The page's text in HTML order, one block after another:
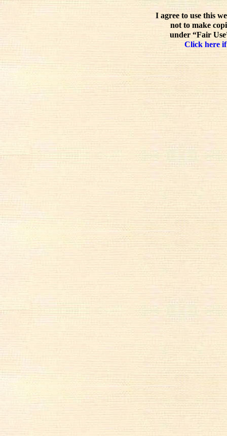
I agree to use this
not to make
under “Fair
Click here if